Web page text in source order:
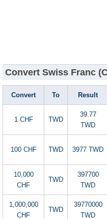
Convert Swiss Franc
Convert To Result
1 CHF TWD
39.77
TWD
100 CHF TWD 3977 TWD
10,000
CHF
TWD
397700
TWD
1,000,000
CHF
TWD
39770000
TWD